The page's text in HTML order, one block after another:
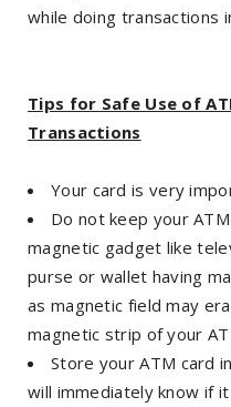
while doing transactions
Tips for Safe Use of
Transactions
Your card is very
Do not keep your
magnetic gadget like
purse or wallet having
as magnetic field may
magnetic strip of your
Store your ATM card
will immediately know if it